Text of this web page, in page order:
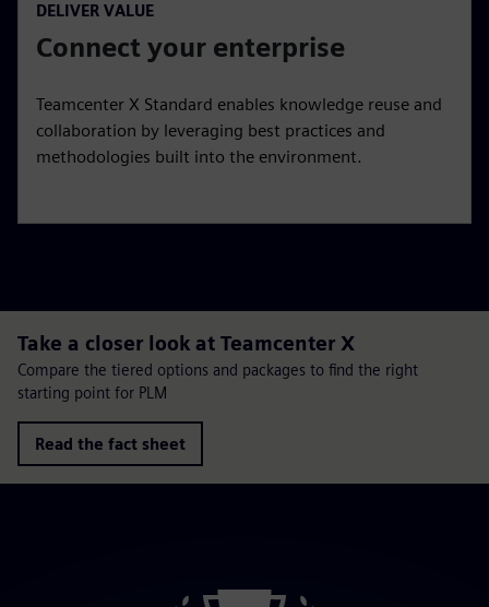
DELIVER VALUE
Connect your enterprise
Teamcenter X Standard enables knowledge reuse and
collaboration by leveraging best practices and
methodologies built into the environment.
Take a closer look at Teamcenter X
Compare the tiered options and packages to find the right
starting point for PLM
Read the fact sheet